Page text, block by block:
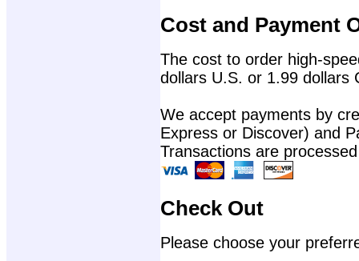
Cost and Payment
The cost to order high-
dollars U.S. or 1.99 dollars
We accept payments by
Express or Discover) and
Transactions are
Check Out
Please choose your